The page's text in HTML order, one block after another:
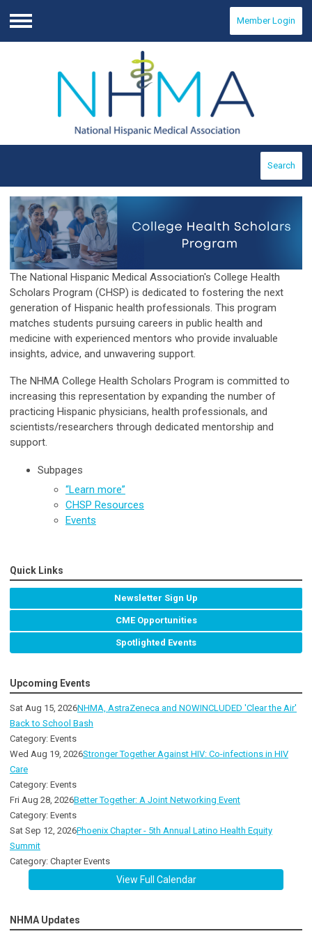
Menu
Member Login
Search
The National Hispanic Medical Association's College Health
Scholars Program (CHSP) is dedicated to fostering the next
generation of Hispanic health professionals. This program
matches students pursuing careers in public health and
medicine with experienced mentors who provide invaluable
insights, advice, and unwavering support.
The NHMA College Health Scholars Program is committed to
increasing this representation by expanding the number of
practicing Hispanic physicians, health professionals, and
scientists/researchers through dedicated mentorship and
support.
Subpages
“Learn more”
CHSP Resources
Events
Quick Links
Newsletter Sign Up
CME Opportunities
Spotlighted Events
Upcoming Events
Sat Aug 15, 2026NHMA, AstraZeneca and NOWINCLUDED 'Clear the Air'
Back to School Bash
Category: Events
Wed Aug 19, 2026Stronger Together Against HIV: Co-infections in HIV
Care
Category: Events
Fri Aug 28, 2026Better Together: A Joint Networking Event
Category: Events
Sat Sep 12, 2026Phoenix Chapter - 5th Annual Latino Health Equity
Summit
Category: Chapter Events
View Full Calendar
NHMA Updates